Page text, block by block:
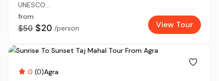
UNESCO...
from
$50 $20 /person View Tour
0 (0)Agra